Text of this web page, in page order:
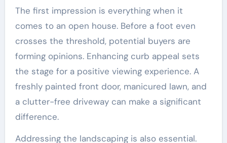
The first impression is everything when it
comes to an open house. Before a foot even
crosses the threshold, potential buyers are
forming opinions. Enhancing curb appeal sets
the stage for a positive viewing experience. A
freshly painted front door, manicured lawn, and
a clutter-free driveway can make a significant
difference.
Addressing the landscaping is also essential.